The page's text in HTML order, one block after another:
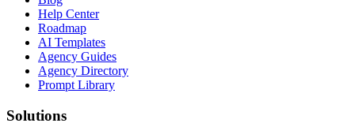
Help Center
Roadmap
AI Templates
Agency Guides
Agency Directory
Prompt Library
Solutions